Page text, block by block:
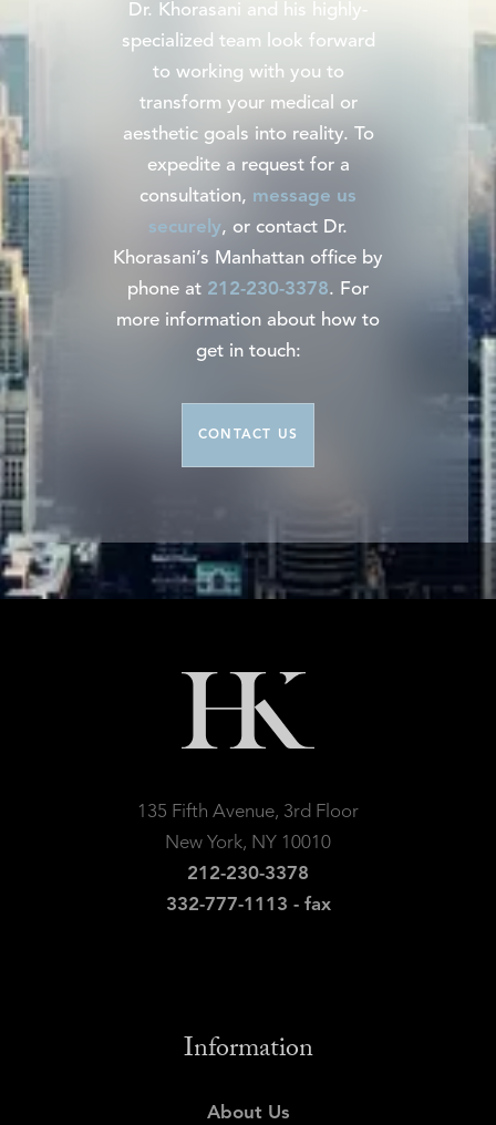
Dr. Khorasani and his highly-
specialized team look forward
to working with you to
transform your medical or
aesthetic goals into reality. To
expedite a request for a
consultation, message us
securely, or contact Dr.
Khorasani’s Manhattan office by
phone at 212-230-3378. For
more information about how to
get in touch:
CONTACT US
135 Fifth Avenue, 3rd Floor
New York, NY 10010
212-230-3378
332-777-1113 - fax
Information
About Us